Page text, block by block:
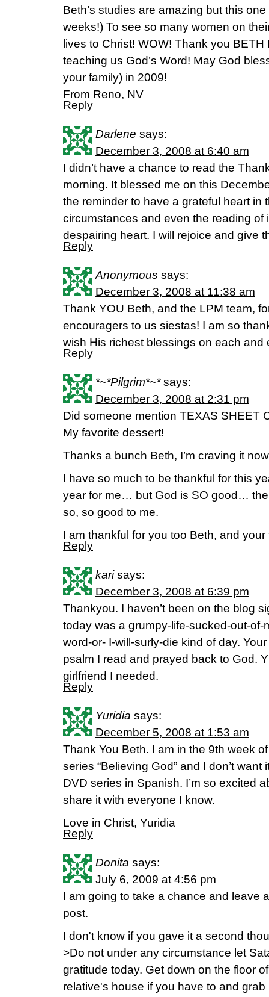
Beth’s studies are amazing but this
weeks!) To see so many women on
lives to Christ! WOW! Thank you
teaching us God’s Word! May God
your family) in 2009!
From Reno, NV
Reply
Darlene says:
December 3, 2008 at 6:40 am
I didn’t have a chance to read the
morning. It blessed me on this
the reminder to have a grateful heart in
circumstances and even the reading of
despairing heart. I will rejoice and give
Reply
Anonymous says:
December 3, 2008 at 11:38 am
Thank YOU Beth, and the LPM team,
encouragers to us siestas! I am so
wish His richest blessings on each
Reply
*~*Pilgrim*~* says:
December 3, 2008 at 2:31 pm
Did someone mention TEXAS SHEET
My favorite dessert!
Thanks a bunch Beth, I’m craving it
I have so much to be thankful for this
year for me… but God is SO good…
so, so good to me.
I am thankful for you too Beth, and
Reply
kari says:
December 3, 2008 at 6:39 pm
Thankyou. I haven’t been on the blog
today was a grumpy-life-sucked-out-
word-or- I-will-surly-die kind of day.
psalm I read and prayed back to God.
girlfriend I needed.
Reply
Yuridia says:
December 5, 2008 at 1:53 am
Thank You Beth. I am in the 9th week
series “Believing God” and I don’t
DVD series in Spanish. I’m so excited
share it with everyone I know.
Love in Christ, Yuridia
Reply
Donita says:
July 6, 2009 at 4:56 pm
I am going to take a chance and leave
post.
I don't know if you gave it a second
>Do not under any circumstance let
gratitude today. Get down on the floor
relative's house if you have to and